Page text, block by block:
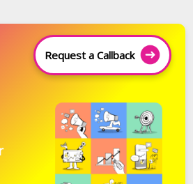
Request a Callback